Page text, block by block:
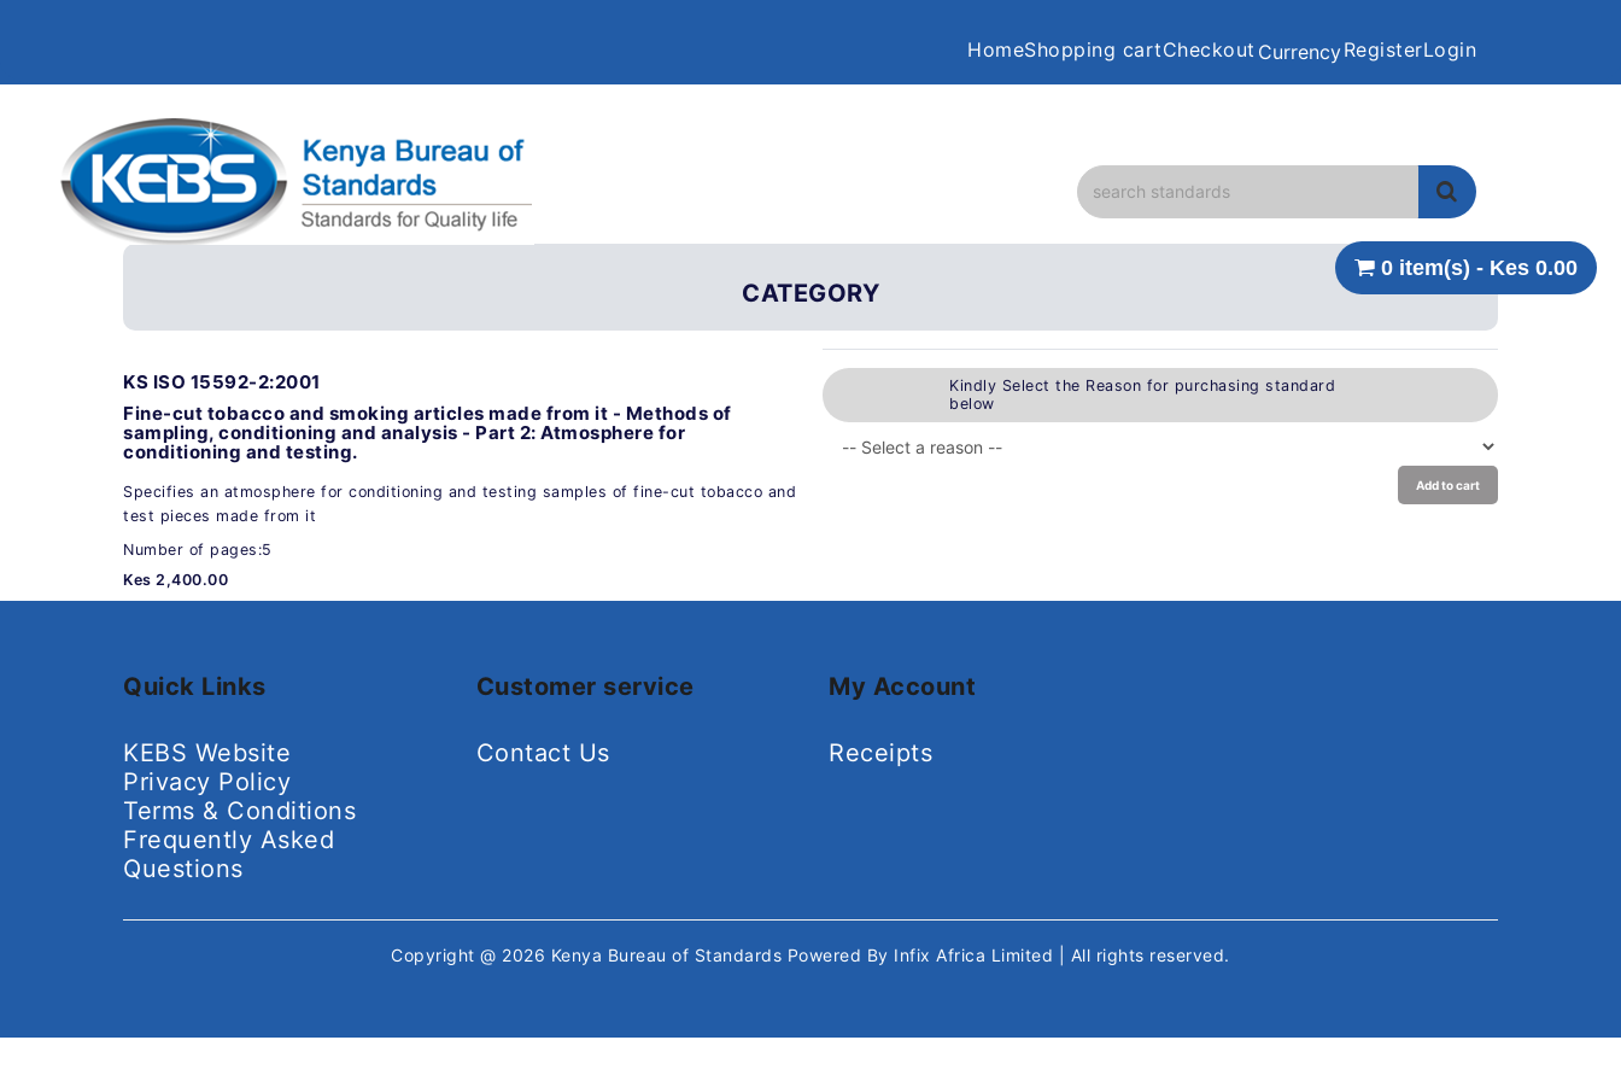
HomeShopping cartCheckout CurrencyRegisterLogin
0 item(s) - Kes 0.00
CATEGORY
KS ISO 15592-2:2001
Fine-cut tobacco and smoking articles made from it - Methods of
sampling, conditioning and analysis - Part 2: Atmosphere for
conditioning and testing.
Specifies an atmosphere for conditioning and testing samples of fine-cut tobacco and
test pieces made from it
Number of pages:5
Kes 2,400.00
Kindly Select the Reason for purchasing standard
below
Add to cart
Quick Links
KEBS Website
Privacy Policy
Terms & Conditions
Frequently Asked
Questions
Customer service
Contact Us
My Account
Receipts
Copyright @ 2026 Kenya Bureau of Standards Powered By Infix Africa Limited | All rights reserved.